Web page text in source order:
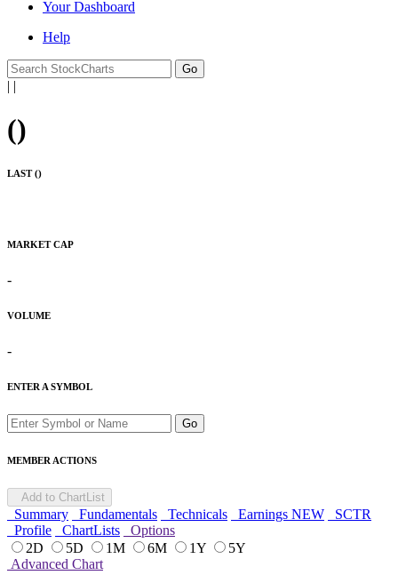
YourDashboard
Help
| |
()
LAST ()
MARKET CAP
-
VOLUME
-
ENTER A SYMBOL
Go
MEMBER ACTIONS
Add to ChartList
Summary Fundamentals Technicals Earnings NEW
SCTR
Profile
ChartLists
Options
2D
5D 1M 6M 1Y
5Y
Advanced Chart